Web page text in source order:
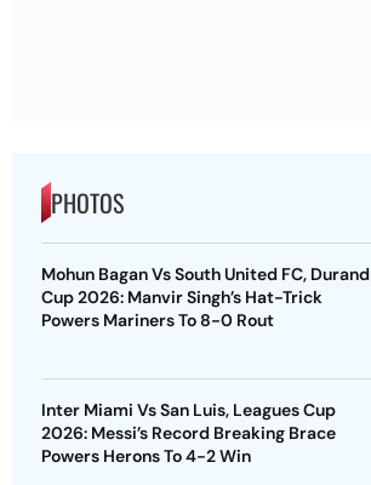
PHOTOS
Mohun Bagan Vs South United FC, Durand
Cup 2026: Manvir Singh’s Hat-Trick
Powers Mariners To 8-0 Rout
Inter Miami Vs San Luis, Leagues Cup
2026: Messi’s Record Breaking Brace
Powers Herons To 4-2 Win